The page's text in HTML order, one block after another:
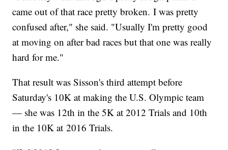
came out of that race pretty broken. I was pretty
confused after," she said. "Usually I'm pretty good
at moving on after bad races but that one was really
hard for me."
That result was Sisson's third attempt before
Saturday's 10K at making the U.S. Olympic team
— she was 12th in the 5K at 2012 Trials and 10th
in the 10K at 2016 Trials.